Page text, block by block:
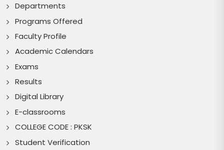
Departments
Programs Offered
Faculty Profile
Academic Calendars
Exams
Results
Digital Library
E-classrooms
COLLEGE CODE : PKSK
Student Verification